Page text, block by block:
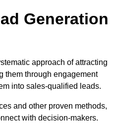
Generation
approach of attracting
them through engagement
into sales-qualified leads.
and other proven methods,
with decision-makers.